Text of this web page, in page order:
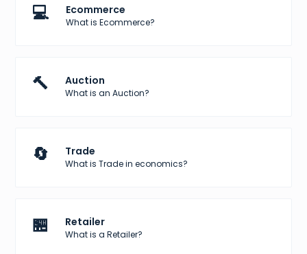
💻 Ecommerce
What is Ecommerce?
🔨 Auction
What is an Auction?
🔄 Trade
What is Trade in economics?
🏪 Retailer
What is a Retailer?